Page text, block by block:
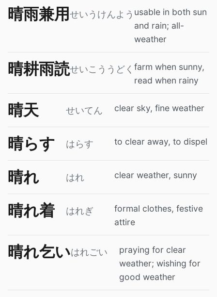
晴雨兼用 せいうけんよう usable in both sun
and rain; all-
weather
晴耕雨読せいこううどく farm when sunny,
read when rainy
晴天 せいてん clear sky, fine weather
晴らす はらす to clear away, to dispel
晴れ はれ clear weather, sunny
晴れ着 はれぎ
formal clothes, festive
attire
晴れ乞いはれごい
praying for clear
weather; wishing for
good weather